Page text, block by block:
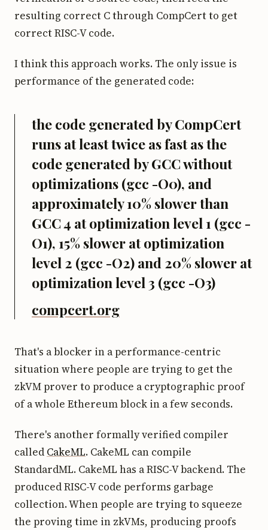
resulting correct C through CompCert to get
correct RISC-V code.
I think this approach works. The only issue is
performance of the generated code:
the code generated by CompCert
runs at least twice as fast as the
code generated by GCC without
optimizations (gcc -O0), and
approximately 10% slower than
GCC 4 at optimization level 1 (gcc -
O1), 15% slower at optimization
level 2 (gcc -O2) and 20% slower at
optimization level 3 (gcc -O3)
compcert.org
That's a blocker in a performance-centric
situation where people are trying to get the
zkVM prover to produce a cryptographic proof
of a whole Ethereum block in a few seconds.
There's another formally verified compiler
called CakeML. CakeML can compile
StandardML. CakeML has a RISC-V backend. The
produced RISC-V code performs garbage
collection. When people are trying to squeeze
the proving time in zkVMs, producing proofs